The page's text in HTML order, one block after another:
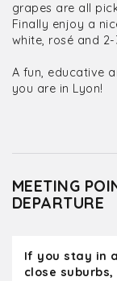
grapes are all
Finally enjoy a
white, rosé and
A fun, educative
you are in Lyon!
MEETING
DEPARTURE
If you stay in
close